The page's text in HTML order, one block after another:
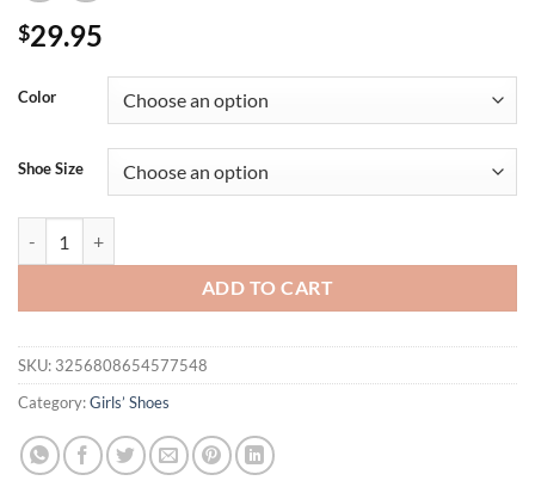
$29.95
Color
Shoe Size
ADD TO CART
SKU: 3256808654577548
Category:Girls’ Shoes